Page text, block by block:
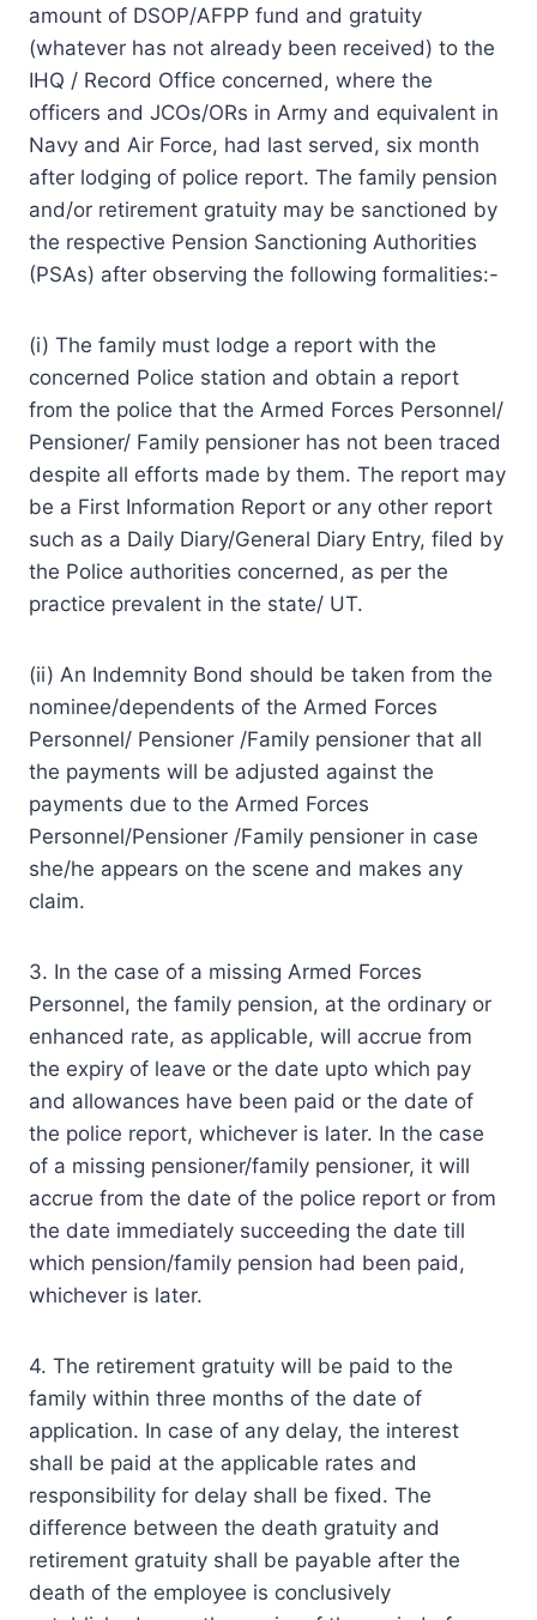
amount of DSOP/AFPP fund and gratuity
(whatever has not already been received) to the
IHQ / Record Office concerned, where the
officers and JCOs/ORs in Army and equivalent in
Navy and Air Force, had last served, six month
after lodging of police report. The family pension
and/or retirement gratuity may be sanctioned by
the respective Pension Sanctioning Authorities
(PSAs) after observing the following formalities:-
(i) The family must lodge a report with the
concerned Police station and obtain a report
from the police that the Armed Forces Personnel/
Pensioner/ Family pensioner has not been traced
despite all efforts made by them. The report may
be a First Information Report or any other report
such as a Daily Diary/General Diary Entry, filed by
the Police authorities concerned, as per the
practice prevalent in the state/ UT.
(ii) An Indemnity Bond should be taken from the
nominee/dependents of the Armed Forces
Personnel/ Pensioner /Family pensioner that all
the payments will be adjusted against the
payments due to the Armed Forces
Personnel/Pensioner /Family pensioner in case
she/he appears on the scene and makes any
claim.
3. In the case of a missing Armed Forces
Personnel, the family pension, at the ordinary or
enhanced rate, as applicable, will accrue from
the expiry of leave or the date upto which pay
and allowances have been paid or the date of
the police report, whichever is later. In the case
of a missing pensioner/family pensioner, it will
accrue from the date of the police report or from
the date immediately succeeding the date till
which pension/family pension had been paid,
whichever is later.
4. The retirement gratuity will be paid to the
family within three months of the date of
application. In case of any delay, the interest
shall be paid at the applicable rates and
responsibility for delay shall be fixed. The
difference between the death gratuity and
retirement gratuity shall be payable after the
death of the employee is conclusively